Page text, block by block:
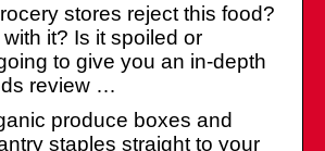
stores reject this food?
with it? Is it spoiled or
to give you an in-depth
review …
produce boxes and
staples straight to your